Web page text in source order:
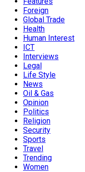
Foreign
Global Trade
Health
Human Interest
ICT
Interviews
Legal
Life Style
News
Oil & Gas
Opinion
Politics
Religion
Security
Sports
Travel
Trending
Women